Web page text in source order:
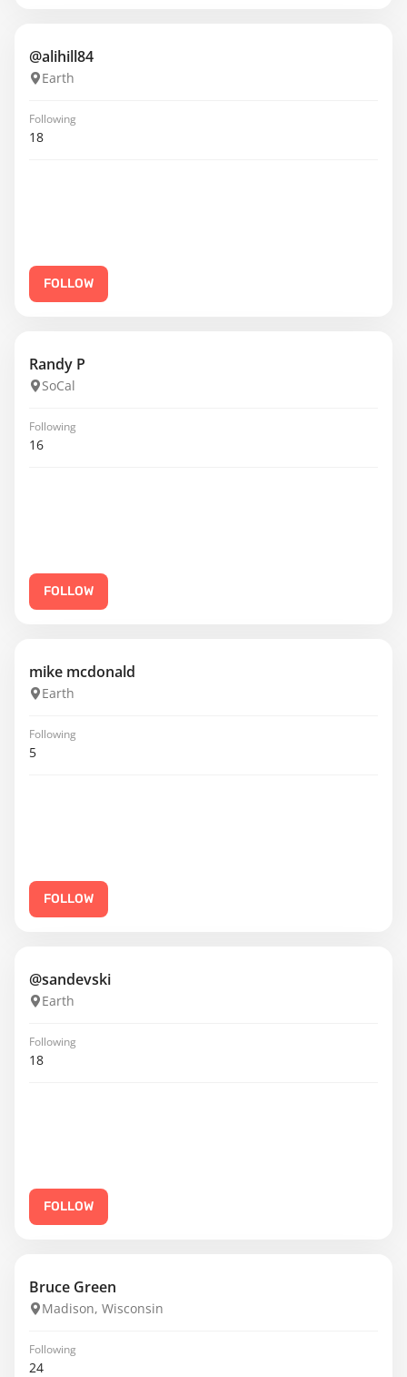
@alihill84
Earth
Following
18
FOLLOW
Randy P
SoCal
Following
16
FOLLOW
mike mcdonald
Earth
Following
5
FOLLOW
@sandevski
Earth
Following
18
FOLLOW
Bruce Green
Madison, Wisconsin
Following
24